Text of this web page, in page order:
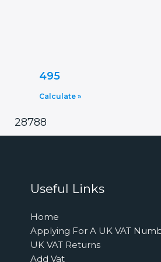
495
Calculate »
28788
Useful Links
Home
Applying For A UK VAT
UK VAT Returns
Add Vat